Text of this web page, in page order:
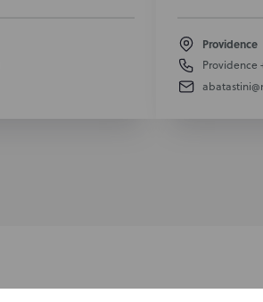
Providence
Providence